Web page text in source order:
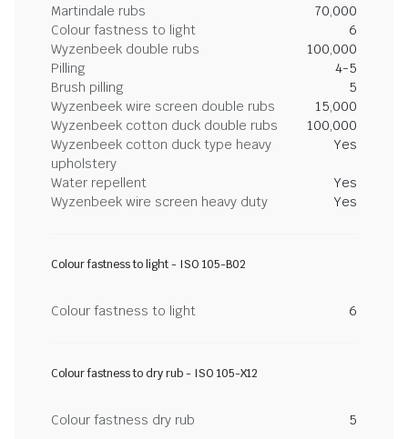
Martindale rubs
70,000
Colour fastness to light
6
Wyzenbeek double rubs
100,000
Pilling
4-5
Brush pilling
5
Wyzenbeek wire screen double rubs
15,000
Wyzenbeek cotton duck double rubs
100,000
Wyzenbeek cotton duck type heavy
upholstery
Yes
Water repellent
Yes
Wyzenbeek wire screen heavy duty
Yes
Colour fastness to light - ISO 105-B02
Colour fastness to light 6
Colour fastness to dry rub - ISO 105-X12
Colour fastness dry rub 5